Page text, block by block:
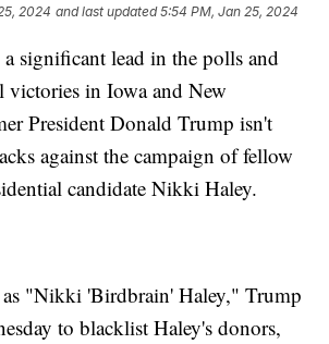
2024 and last updated 5:54 PM, Jan 25, 2024
significant lead in the polls and
victories in Iowa and New
President Donald Trump isn't
against the campaign of fellow
candidate Nikki Haley.
"Nikki 'Birdbrain' Haley," Trump
to blacklist Haley's donors,